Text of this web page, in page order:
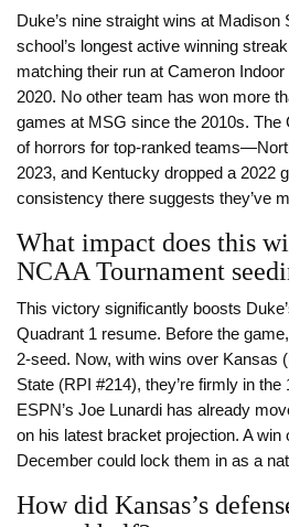
Duke’s nine straight wins at Madison
school’s longest active winning
matching their run at Cameron
2020. No other team has won more
games at MSG since the 2010s. The
of horrors for top-ranked
2023, and Kentucky dropped a 2022
consistency there suggests they’ve
What impact does this
NCAA Tournament
This victory significantly boosts
Quadrant 1 resume. Before the
2-seed. Now, with wins over Kansas
State (RPI #214), they’re firmly in
ESPN’s Joe Lunardi has already
on his latest bracket projection. A win
December could lock them in as a
How did Kansas’s